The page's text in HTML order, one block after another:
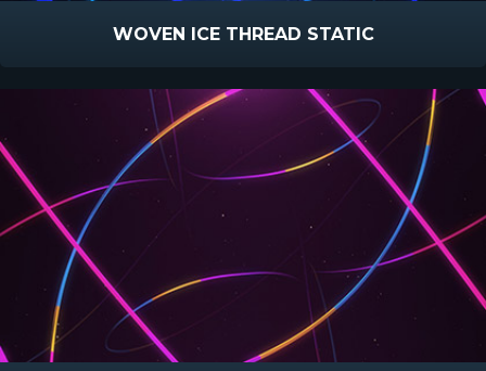
WOVEN ICE THREAD STATIC